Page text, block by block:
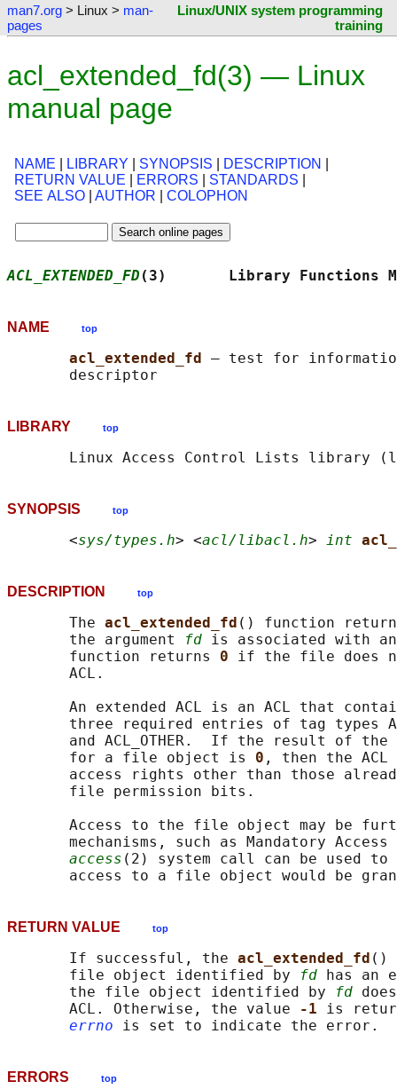
man7.org > Linux > man-
pages
Linux/UNIX system programming
training
acl_extended_fd(3) — Linux
manual page
NAME LIBRARY SYNOPSIS DESCRIPTION
RETURN VALUE
ERRORS STANDARDS
SEE ALSO
AUTHOR COLOPHON
ACL_EXTENDED_FD (3)       Library
NAME top
acl_extended_fd — test for
LIBRARY top
SYNOPSIS top
       <
sys/types.h> <acl/libacl.h> int
DESCRIPTION top
       The
acl_extended_fd () function
       the argument
fd is associated with an
       function returns
0 if the file does
       ACL.
An extended ACL is an ACL that
three required entries of tag types
       and ACL_OTHER.  If the result of the
       for a file object is
0 , then the
access rights other than those
       file permission bits.
Access to the file object may be
mechanisms, such as Mandatory Access
access (2) system call can be used to
RETURN VALUE top
       If successful, the
acl_extended_fd ()
       file object identified by
fd has an
       the file object identified by
fd
       ACL. Otherwise, the value
-1 is
errno
ERRORS top